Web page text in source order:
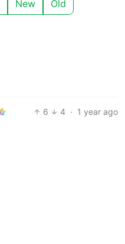
New Old
6 4 · 1 year ago